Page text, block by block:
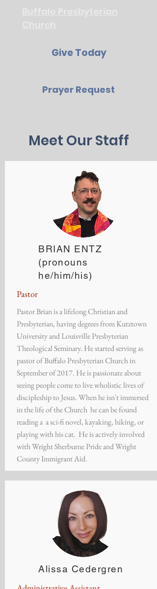
Give Today
Prayer Request
Meet Our Staff
BRIAN ENTZ
(pronouns
he/him/his)
Pastor
Pastor Brian is a lifelong Christian and
Presbyterian, having degrees from Kutztown
University and Louisville Presbyterian
Theological Seminary. He started serving as
pastor of Buffalo Presbyterian Church in
September of 2017. He is passionate about
seeing people come to live wholistic lives of
discipleship to Jesus. When he isn't immersed
in the life of the Church he can be found
reading a a sci-fi novel, kayaking, hiking, or
playing with his cat. He is actively involved
with Wright Sherburne Pride and Wright
County Immigrant Aid.
​Alissa Cedergren